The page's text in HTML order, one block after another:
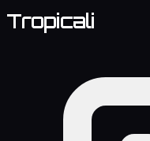
Tropicali